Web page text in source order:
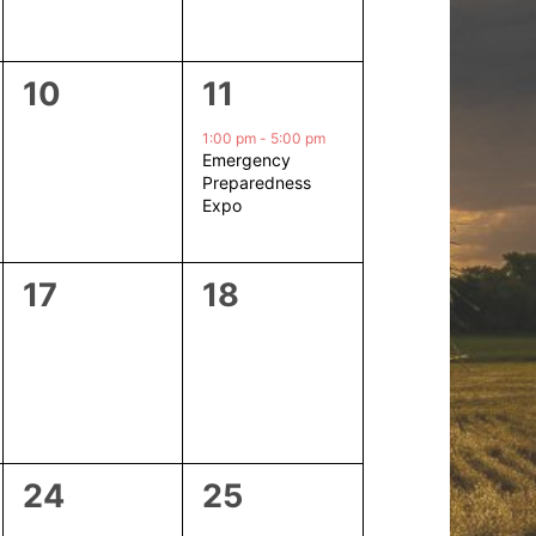
0
10
1
event,
11
1:00 pm - 5:00 pm
Emergency
Preparedness
Expo
0
17
0
18
0
24
0
25